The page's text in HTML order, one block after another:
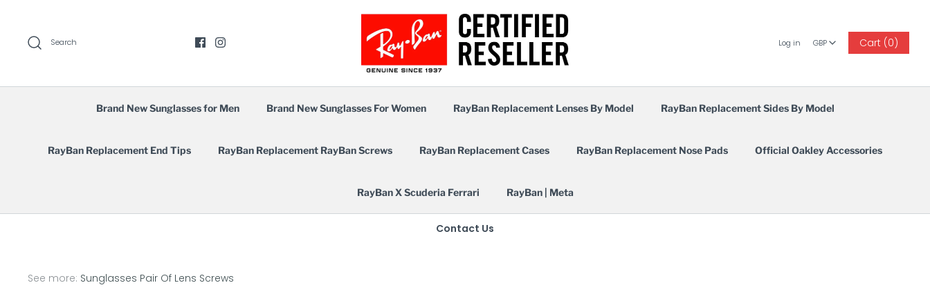
content
Search Log in GBP
GBP Cart (0)
Brand New Sunglasses for Men Brand New Sunglasses For Women RayBan Replacement Lenses By Model RayBan Replacement Sides By Model
RayBan Replacement End Tips RayBan Replacement RayBan Screws RayBan Replacement Cases RayBan Replacement Nose Pads Official Oakley Accessories
RayBan X Scuderia Ferrari RayBan | Meta
Contact Us
See more: Sunglasses Pair Of Lens Screws